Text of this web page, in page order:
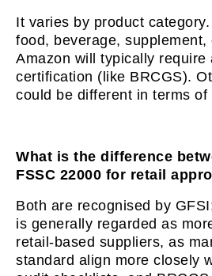
It varies by product
food, beverage, supplement,
Amazon will typically require
certification (like BRCGS).
could be different in terms of
What is the difference
FSSC 22000 for retail
Both are recognised by
is generally regarded as
retail-based suppliers, as
standard align more closely